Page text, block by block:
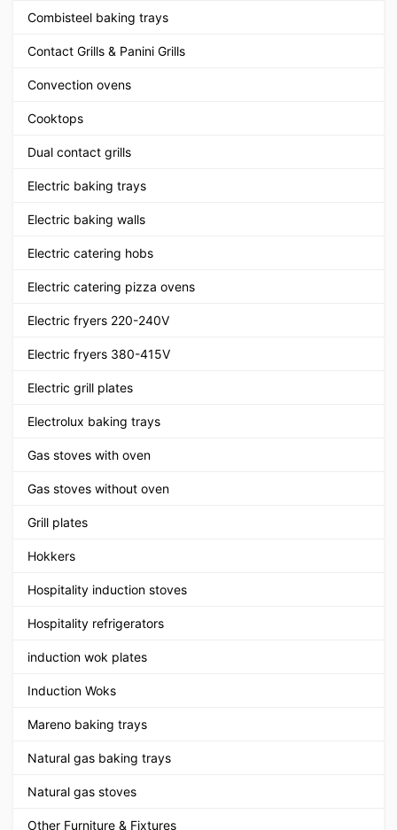
Combisteel baking trays
Contact Grills & Panini Grills
Convection ovens
Cooktops
Dual contact grills
Electric baking trays
Electric baking walls
Electric catering hobs
Electric catering pizza ovens
Electric fryers 220-240V
Electric fryers 380-415V
Electric grill plates
Electrolux baking trays
Gas stoves with oven
Gas stoves without oven
Grill plates
Hokkers
Hospitality induction stoves
Hospitality refrigerators
induction wok plates
Induction Woks
Mareno baking trays
Natural gas baking trays
Natural gas stoves
Other Furniture & Fixtures